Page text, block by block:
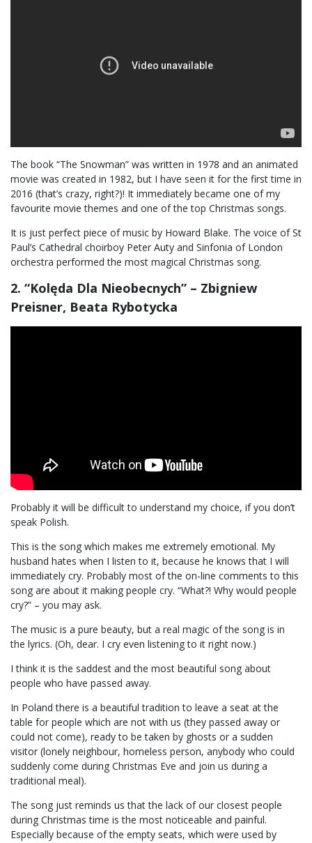
The book “The Snowman” was written in 1978 and an animated
movie was created in 1982, but I have seen it for the first time in
2016 (that’s crazy, right?)! It immediately became one of my
favourite movie themes and one of the top Christmas songs.
It is just perfect piece of music by Howard Blake. The voice of St
Paul’s Cathedral choirboy Peter Auty and Sinfonia of London
orchestra performed the most magical Christmas song.
2. “Kolęda Dla Nieobecnych” – Zbigniew
Preisner, Beata Rybotycka
Probably it will be difficult to understand my choice, if you don’t
speak Polish.
This is the song which makes me extremely emotional. My
husband hates when I listen to it, because he knows that I will
immediately cry. Probably most of the on-line comments to this
song are about it making people cry. “What?! Why would people
cry?” – you may ask.
The music is a pure beauty, but a real magic of the song is in
the lyrics. (Oh, dear. I cry even listening to it right now.)
I think it is the saddest and the most beautiful song about
people who have passed away.
In Poland there is a beautiful tradition to leave a seat at the
table for people which are not with us (they passed away or
could not come), ready to be taken by ghosts or a sudden
visitor (lonely neighbour, homeless person, anybody who could
suddenly come during Christmas Eve and join us during a
traditional meal).
The song just reminds us that the lack of our closest people
during Christmas time is the most noticeable and painful.
Especially because of the empty seats, which were used by